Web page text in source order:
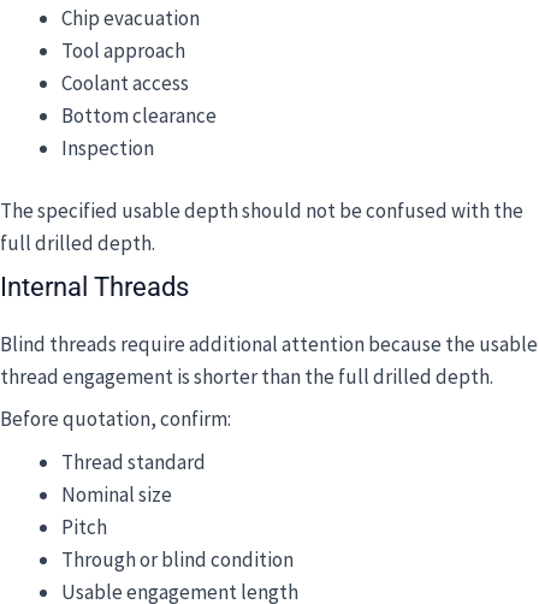
Chip evacuation
Tool approach
Coolant access
Bottom clearance
Inspection
The specified usable depth should not be confused with the
full drilled depth.
Internal Threads
Blind threads require additional attention because the usable
thread engagement is shorter than the full drilled depth.
Before quotation, confirm:
Thread standard
Nominal size
Pitch
Through or blind condition
Usable engagement length